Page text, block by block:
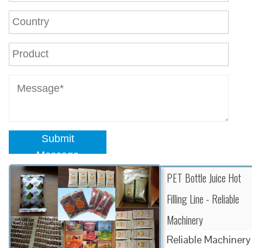
Submit
Message
PET Bottle Juice Hot
Filling Line - Reliable
Machinery
Reliable Machinery